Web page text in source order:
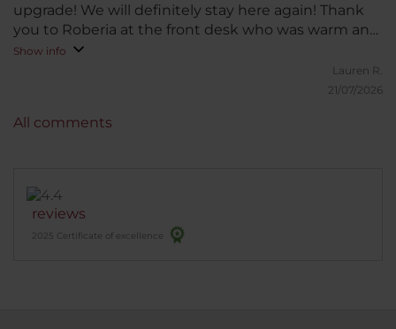
upgrade! We will definitely stay here again! Thank
you to Roberia at the front desk who was warm and
friendly when we arrived!
Show info
Lauren R.
21/07/2026
reviews
2025 Certificate of excellence
All comments